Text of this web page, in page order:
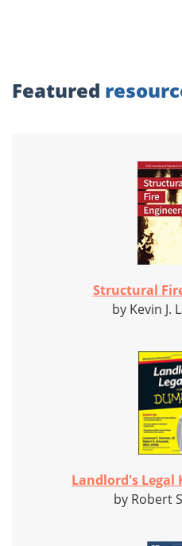
Featured
Structural
by Kevin J.
Landlord's Legal
by Robert